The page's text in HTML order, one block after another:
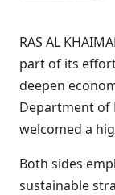
RAS AL
part of its
deepen
Department of
welcomed a
Both sides
sustainable